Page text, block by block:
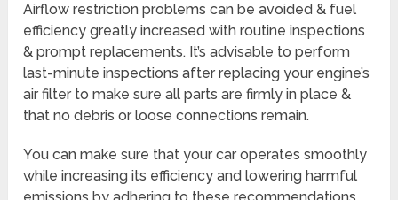
Airflow restriction problems can be avoided & fuel
efficiency greatly increased with routine inspections
& prompt replacements. It’s advisable to perform
last-minute inspections after replacing your engine’s
air filter to make sure all parts are firmly in place &
that no debris or loose connections remain.
You can make sure that your car operates smoothly
while increasing its efficiency and lowering harmful